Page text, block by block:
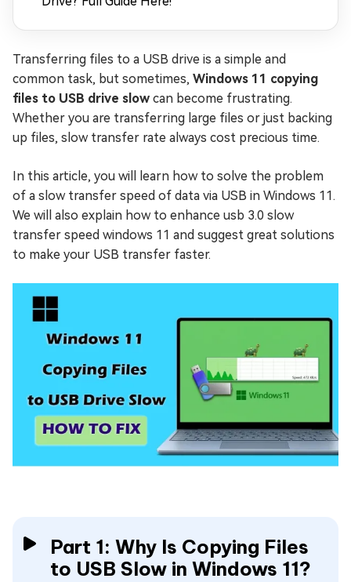
Transferring files to a USB drive is a simple and
common task, but sometimes, Windows 11 copying
files to USB drive slow can become frustrating.
Whether you are transferring large files or just backing
up files, slow transfer rate always cost precious time.
In this article, you will learn how to solve the problem
of a slow transfer speed of data via USB in Windows 11.
We will also explain how to enhance usb 3.0 slow
transfer speed windows 11 and suggest great solutions
to make your USB transfer faster.
Part 1: Why Is Copying Files
to USB Slow in Windows 11?